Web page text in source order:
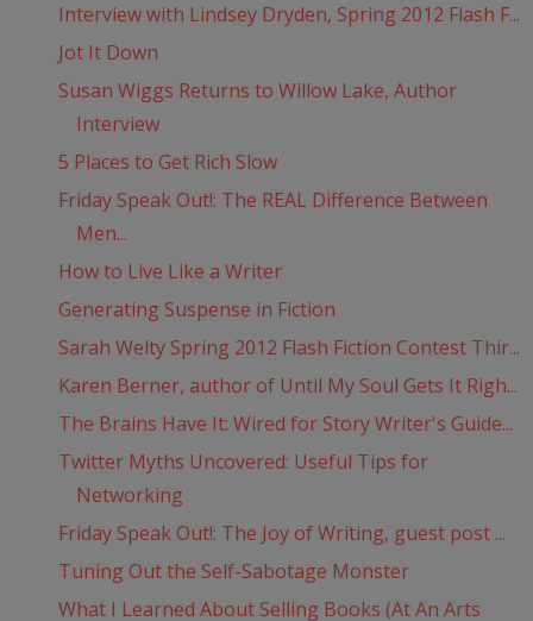
Interview with Lindsey Dryden, Spring 2012 Flash F...
Jot It Down
Susan Wiggs Returns to Willow Lake, Author
Interview
5 Places to Get Rich Slow
Friday Speak Out!: The REAL Difference Between
Men...
How to Live Like a Writer
Generating Suspense in Fiction
Sarah Welty Spring 2012 Flash Fiction Contest Thir...
Karen Berner, author of Until My Soul Gets It Righ...
The Brains Have It: Wired for Story Writer's Guide...
Twitter Myths Uncovered: Useful Tips for
Networking
Friday Speak Out!: The Joy of Writing, guest post ...
Tuning Out the Self-Sabotage Monster
What I Learned About Selling Books (At An Arts